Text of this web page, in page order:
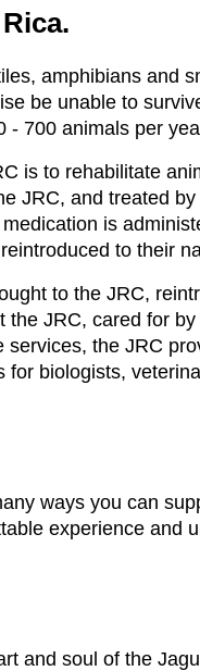
amphibians and
be unable to
- 700 animals per
is to rehabilitate
JRC, and treated
is
to their
to the JRC,
the JRC, cared for
services, the JRC
for biologists,
ways you can
experience and
and soul of the